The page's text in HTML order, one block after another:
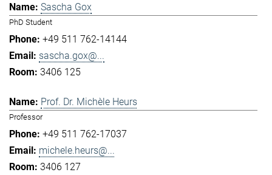
Sascha Gox
PhD Student
+49 511 762-14144
sascha.gox@...
3406 125
Prof. Dr. Michèle Heurs
Professor
+49 511 762-17037
michele.heurs@...
3406 127